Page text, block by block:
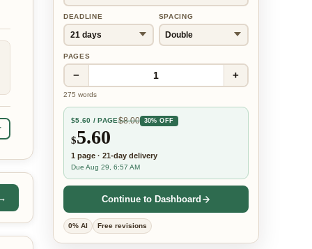
DEADLINE SPACING
PAGES
− 1 +
275 words
$5.60 / PAGE$8.00 30% OFF
$5.60
1 page · 21-day delivery
Due Aug 29, 6:57 AM
Continue to Dashboard
0% AI Free revisions